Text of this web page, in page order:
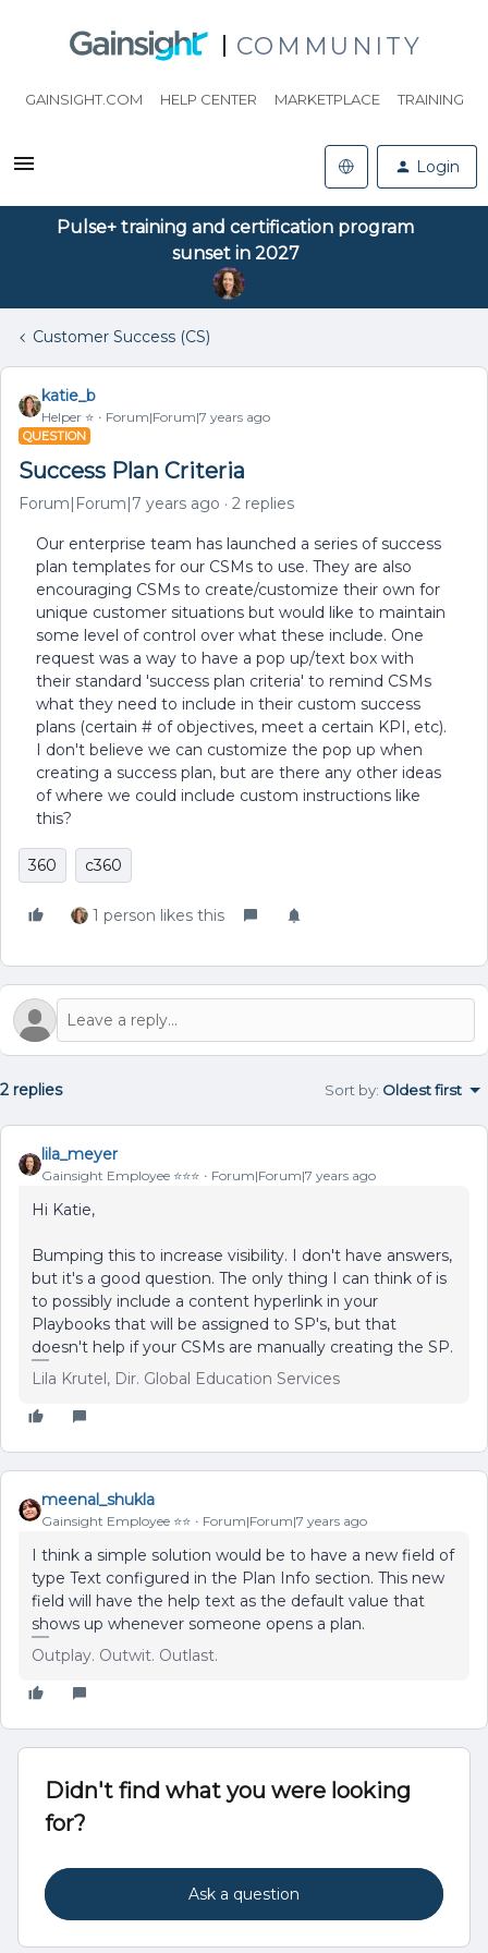
COMMUNITY
GAINSIGHT.COM HELP CENTER MARKETPLACE TRAINING
Login
Pulse+ training and certification program
sunset in 2027
Customer Success (CS)
katie_b
Helper ⭐️ Forum|Forum|7 years ago
QUESTION
Success Plan Criteria
Forum|Forum|7 years ago 2 replies
Our enterprise team has launched a series of success
plan templates for our CSMs to use. They are also
encouraging CSMs to create/customize their own for
unique customer situations but would like to maintain
some level of control over what these include. One
request was a way to have a pop up/text box with
their standard 'success plan criteria' to remind CSMs
what they need to include in their custom success
plans (certain # of objectives, meet a certain KPI, etc).
I don't believe we can customize the pop up when
creating a success plan, but are there any other ideas
of where we could include custom instructions like
this?
360 c360
1 person likes this
2 replies Sort by: Oldest first
lila_meyer
Gainsight Employee ⭐️⭐️⭐️ Forum|Forum|7 years ago
Hi Katie,
Bumping this to increase visibility. I don't have answers,
but it's a good question. The only thing I can think of is
to possibly include a content hyperlink in your
Playbooks that will be assigned to SP's, but that
doesn't help if your CSMs are manually creating the SP.
Lila Krutel, Dir. Global Education Services
meenal_shukla
Gainsight Employee ⭐️⭐️ Forum|Forum|7 years ago
I think a simple solution would be to have a new field of
type Text configured in the Plan Info section. This new
field will have the help text as the default value that
shows up whenever someone opens a plan.
Outplay. Outwit. Outlast.
Didn't find what you were looking
for?
Ask a question